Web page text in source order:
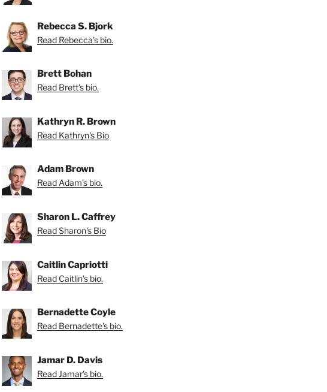
Rebecca S. Bjork
Read Rebecca's bio.
Brett Bohan
Read Brett's bio.
Kathryn R. Brown
Read Kathryn's Bio
Adam Brown
Read Adam's bio.
Sharon L. Caffrey
Read Sharon's Bio
Caitlin Capriotti
Read Caitlin's bio.
Bernadette Coyle
Read Bernadette's bio.
Jamar D. Davis
Read Jamar's bio.